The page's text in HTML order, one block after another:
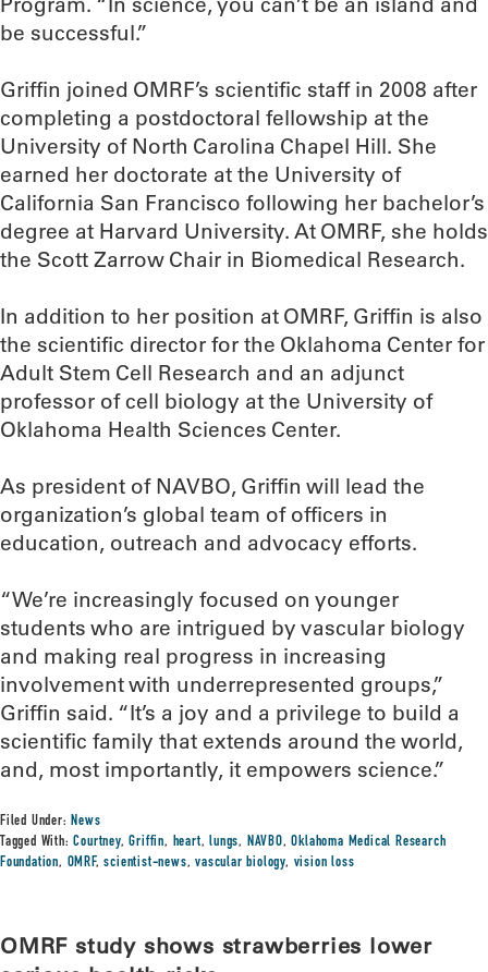
be successful.”
Griffin joined OMRF’s scientific staff in 2008 after
completing a postdoctoral fellowship at the
University of North Carolina Chapel Hill. She
earned her doctorate at the University of
California San Francisco following her bachelor’s
degree at Harvard University. At OMRF, she holds
the Scott Zarrow Chair in Biomedical Research.
In addition to her position at OMRF, Griffin is also
the scientific director for the Oklahoma Center for
Adult Stem Cell Research and an adjunct
professor of cell biology at the University of
Oklahoma Health Sciences Center.
As president of NAVBO, Griffin will lead the
organization’s global team of officers in
education, outreach and advocacy efforts.
“We’re increasingly focused on younger
students who are intrigued by vascular biology
and making real progress in increasing
involvement with underrepresented groups,”
Griffin said. “It’s a joy and a privilege to build a
scientific family that extends around the world,
and, most importantly, it empowers science.”
Filed Under:News
Tagged With:Courtney,Griffin, heart,lungs, NAVBO,Oklahoma Medical Research
Foundation, OMRF,scientist-news,vascular biology, vision loss
OMRF study shows strawberries lower